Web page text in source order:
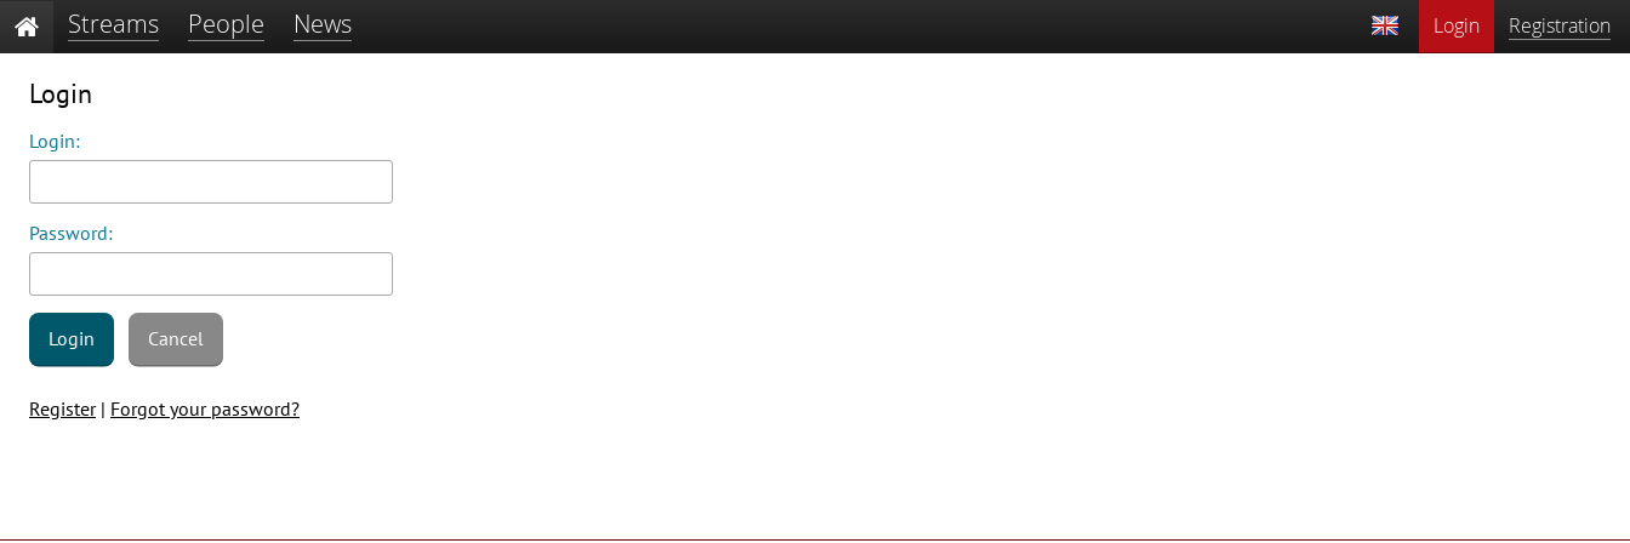
Login Registration
Streams People News
Login
Login:
Password:
Login Cancel
Register| Forgot your password?